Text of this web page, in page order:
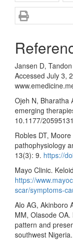
Jansen D,
Accessed July 3,
Ojeh N, Bharatha
emerging
10.1177/
Robles DT,
pathophysiology
13(3): 9. https://
Mayo Clinic.
https://
scar/symptoms-
Alo AG, Akinboro
MM, Olasode
pattern and
southwest